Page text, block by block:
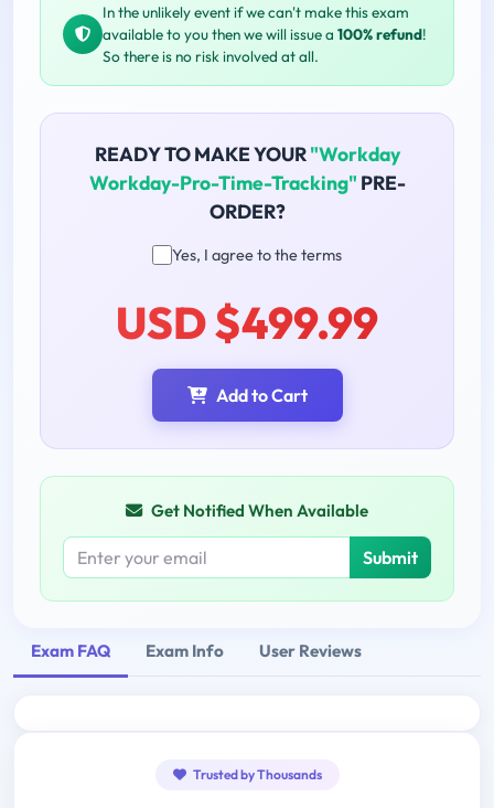
In the unlikely event if we can't make this exam
available to you then we will issue a 100% refund!
So there is no risk involved at all.
READY TO MAKE YOUR"Workday
Workday-Pro-Time-Tracking" PRE-
ORDER?
Yes, I agree to the terms
USD $499.99
Add to Cart
Get Notified When Available
Submit
Exam FAQ Exam Info User Reviews
Trusted by Thousands